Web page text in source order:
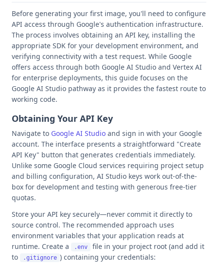
Before generating your first image, you'll need to configure
API access through Google's authentication infrastructure.
The process involves obtaining an API key, installing the
appropriate SDK for your development environment, and
verifying connectivity with a test request. While Google
offers access through both Google AI Studio and Vertex AI
for enterprise deployments, this guide focuses on the
Google AI Studio pathway as it provides the fastest route to
working code.
Obtaining Your API Key
Navigate to Google AI Studio and sign in with your Google
account. The interface presents a straightforward "Create
API Key" button that generates credentials immediately.
Unlike some Google Cloud services requiring project setup
and billing configuration, AI Studio keys work out-of-the-
box for development and testing with generous free-tier
quotas.
Store your API key securely—never commit it directly to
source control. The recommended approach uses
environment variables that your application reads at
runtime. Create a
.env
file in your project root (and add it
to
.gitignore ) containing your credentials: